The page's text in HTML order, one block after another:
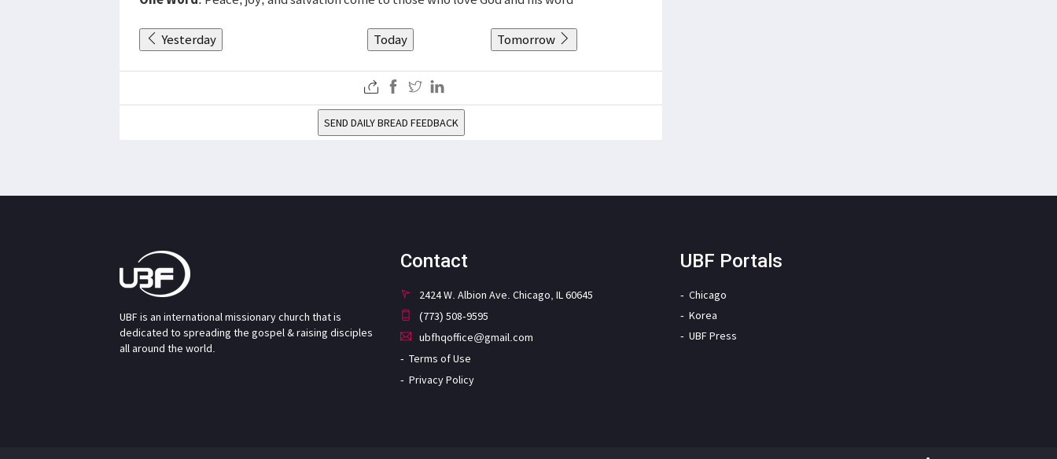
Yesterday Today Tomorrow
SEND DAILY BREAD FEEDBACK
UBF is an international missionary church that is
dedicated to spreading the gospel & raising disciples
all around the world.
Contact
2424 W. Albion Ave. Chicago, IL 60645
(773) 508-9595
ubfhqoffice@gmail.com
Terms of Use
Privacy Policy
UBF Portals
Chicago
Korea
UBF Press